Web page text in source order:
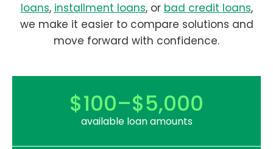
loans, installment loans, or bad credit loans,
we make it easier to compare solutions and
move forward with confidence.
$100–$5,000
available loan amounts